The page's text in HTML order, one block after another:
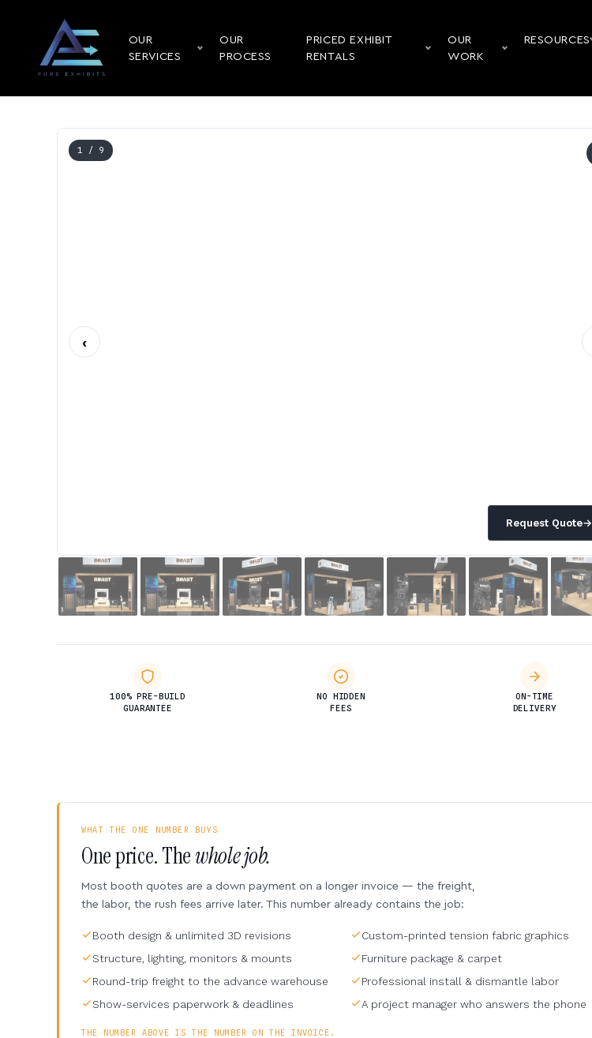
OUR
SERVICES
OUR
PROCESS
PRICED EXHIBIT
RENTALS
OUR
WORK
RESOURCES
Request Quote→
1 / 9
‹
100% PRE-BUILD
GUARANTEE
NO HIDDEN
FEES
ON-TIME
DELIVERY
WHAT THE ONE NUMBER BUYS
One price. Thewhole job.
Most booth quotes are a down payment on a longer invoice — the freight,
the labor, the rush fees arrive later. This number already contains the job:
Booth design & unlimited 3D revisions
Custom-printed tension fabric graphics
Structure, lighting, monitors & mounts
Furniture package & carpet
Round-trip freight to the advance warehouse
Professional install & dismantle labor
Show-services paperwork & deadlines
A project manager who answers the phone
THE NUMBER ABOVE IS THE NUMBER ON THE INVOICE.